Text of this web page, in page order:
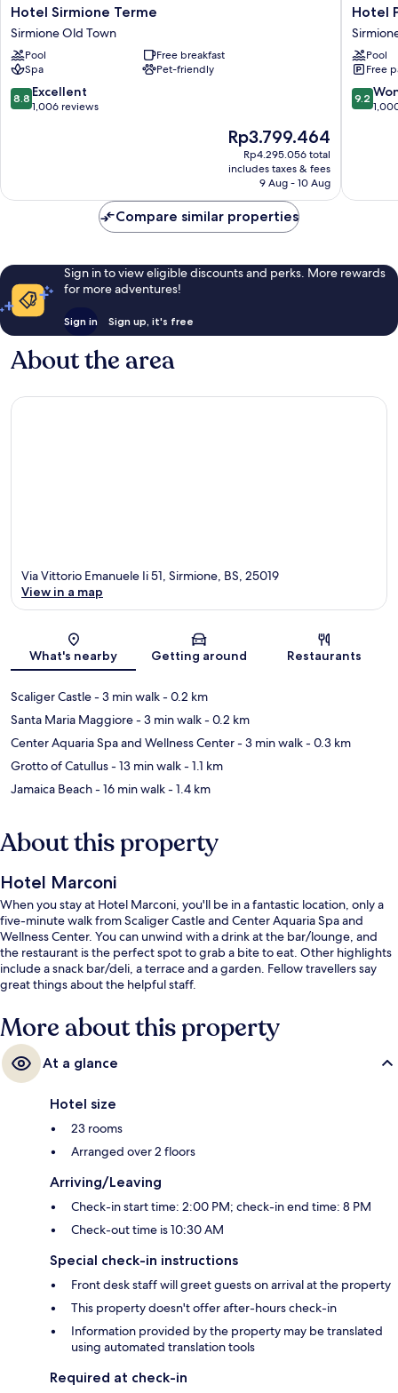
Hotel
Sirmione
Terme
Sirmione
Old
Town
Hotel Sirmione Terme
Sirmione Old Town
Pool
Free breakfast
Spa
Pet-friendly
8.8
out
8.8 Excellent
1,006 reviews
The
price
is
Rp3.799.464
Rp3.799.464
Rp4.295.056 total
includes taxes & fees
9 Aug - 10 Aug
Hotel
Porto
Azzurro
Hotel
Pool
Free
9.2
out
9.2
Compare similar properties
Sign in to view eligible discounts and perks. More rewards
for more adventures!
Sign in Sign up, it's free
About the area
Map
Via Vittorio Emanuele Ii 51, Sirmione, BS, 25019
View in a map
What's nearby Getting around Restaurants
Scaliger Castle- 3 min walk- 0.2 km
Santa Maria Maggiore- 3 min walk- 0.2 km
Center Aquaria Spa and Wellness Center- 3 min walk- 0.3 km
Grotto of Catullus- 13 min walk- 1.1 km
Jamaica Beach- 16 min walk- 1.4 km
About this property
Hotel Marconi
When you stay at Hotel Marconi, you'll be in a fantastic location, only a
five-minute walk from Scaliger Castle and Center Aquaria Spa and
Wellness Center. You can unwind with a drink at the bar/lounge, and
the restaurant is the perfect spot to grab a bite to eat. Other highlights
include a snack bar/deli, a terrace and a garden. Fellow travellers say
great things about the helpful staff.
More about this property
At a glance
Hotel size
23 rooms
Arranged over 2 floors
Arriving/Leaving
Check-in start time: 2:00 PM; check-in end time: 8 PM
Check-out time is 10:30 AM
Special check-in instructions
Front desk staff will greet guests on arrival at the property
This property doesn't offer after-hours check-in
Information provided by the property may be translated
using automated translation tools
Required at check-in